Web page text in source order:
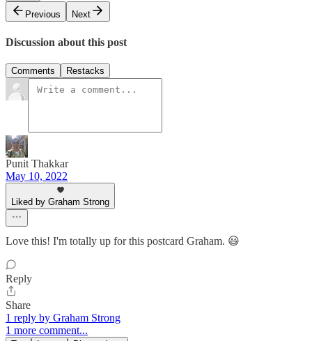
Previous
Next
Discussion about this post
Comments Restacks
Punit Thakkar
May 10, 2022
Liked by Graham Strong
Love this! I'm totally up for this postcard Graham. 😃
Reply
Share
1 reply by Graham Strong
1 more comment...